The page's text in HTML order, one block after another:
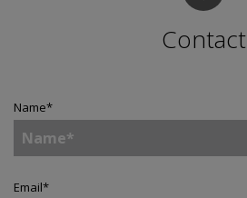
Contact
Name*
Email*